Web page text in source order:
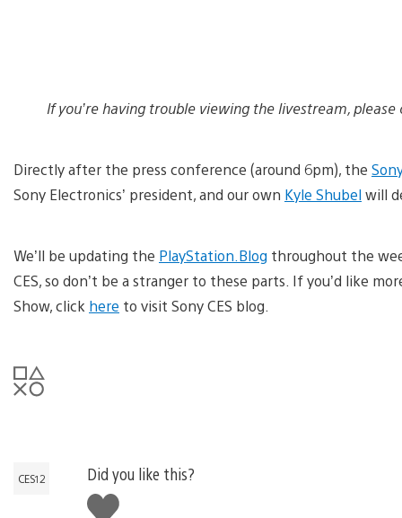
If you’re having trouble viewing the livestream, please
Directly after the press conference (around 6pm), the
Sony Electronics’ president, and our own Kyle Shubelwill
We’ll be updating the PlayStation.Blog throughout the
CES, so don’t be a stranger to these parts. If you’d like
Show, click here to visit Sony CES blog.
CES12
Did you like this?
Like